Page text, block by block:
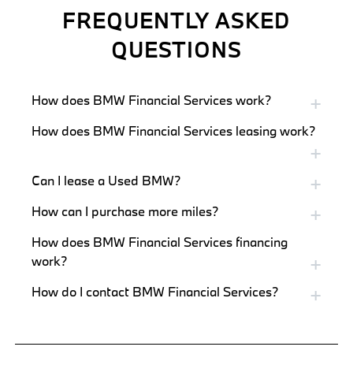
FREQUENTLY ASKED
QUESTIONS
How does BMW Financial Services work?
How does BMW Financial Services leasing work?
Can I lease a Used BMW?
How can I purchase more miles?
How does BMW Financial Services financing
work?
How do I contact BMW Financial Services?